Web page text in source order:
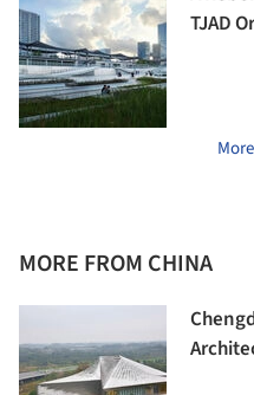
TJAD
MORE FROM CHINA